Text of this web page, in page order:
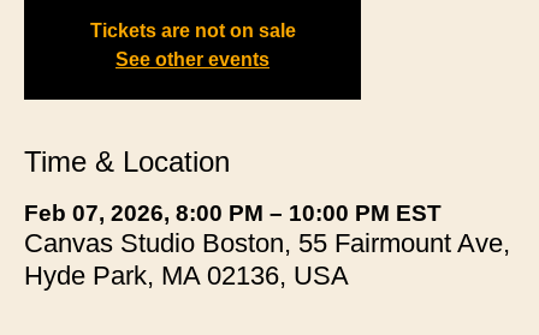
Tickets are not on sale
See other events
Time & Location
Feb 07, 2026, 8:00 PM – 10:00 PM EST
Canvas Studio Boston, 55 Fairmount Ave,
Hyde Park, MA 02136, USA